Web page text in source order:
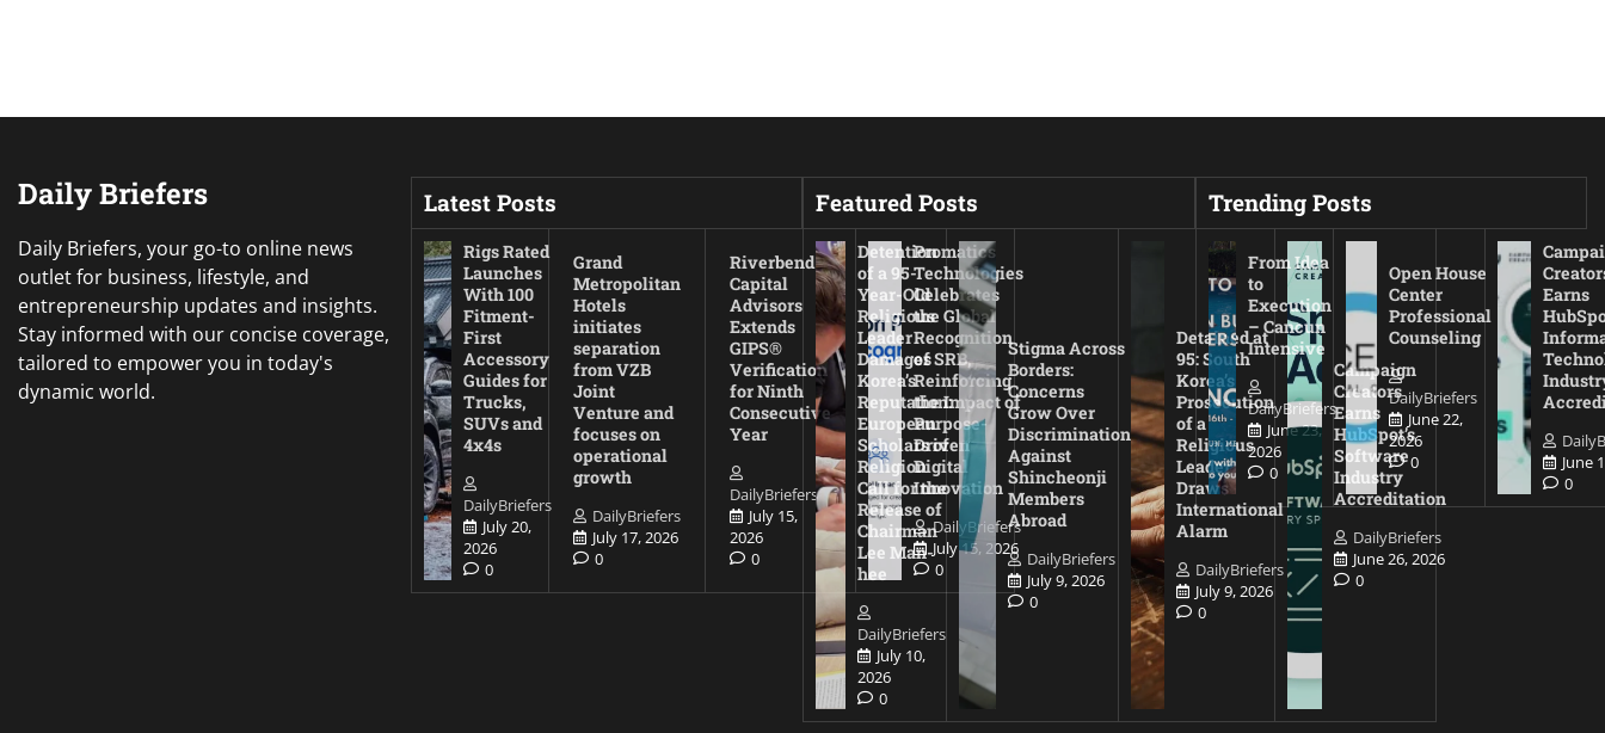
Daily Briefers
Daily Briefers, your go-to online news
outlet for business, lifestyle, and
entrepreneurship updates and insights.
Stay informed with our concise coverage,
tailored to empower you in today's
dynamic world.
Latest Posts
Rigs Rated
Launches
With 100
Fitment-
First
Accessory
Guides for
Trucks,
SUVs and
4x4s
DailyBriefers
July 20,
2026
0
Grand
Metropolitan
Hotels
initiates
separation
from VZB
Joint
Venture and
focuses on
operational
growth
DailyBriefers
July 17, 2026
0
Riverbend
Capital
Advisors
Extends
GIPS®
Verification
for Ninth
Consecutive
Year
DailyBriefers
July 15,
2026
0
Promatics
Technologies
Celebrates
the Global
Recognition
of SRB,
Reinforcing
the Impact of
Purpose-
Driven
Digital
Innovation
DailyBriefers
July 15, 2026
0
Featured Posts
Detention
of a 95-
Year-Old
Religious
Leader
Damages
Korea’s
Reputation:
European
Scholars of
Religion
Call for the
Release of
Chairman
Lee Man-
hee
DailyBriefers
July 10,
2026
0
Stigma Across
Borders:
Concerns
Grow Over
Discrimination
Against
Shincheonji
Members
Abroad
DailyBriefers
July 9, 2026
0
Detained at
95: South
Korea’s
Prosecution
of a
Religious
Leader
Draws
International
Alarm
DailyBriefers
July 9, 2026
0
Campaign
Creators
Earns
HubSpot’s
Software
Industry
Accreditation
DailyBriefers
June 26, 2026
0
Trending Posts
From Idea
to
Execution
– Cancun
Intensive
DailyBriefers
June 23,
2026
0
Open House
Center
Professional
Counseling
DailyBriefers
June 22,
2026
0
Earns
June
0